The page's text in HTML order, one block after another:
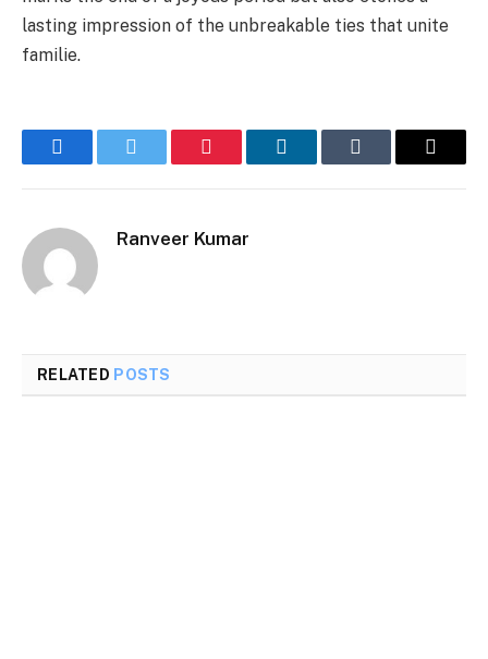
lasting impression of the unbreakable ties that unite
familie.
FacebookTwitter Pinterest LinkedInTumblr Email
Ranveer Kumar
RELATED POSTS